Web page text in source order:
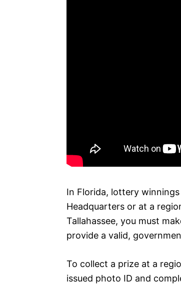
In Florida, lottery
Headquarters or at a
Tallahassee, you must
provide a valid,
To collect a prize at a
issued photo ID and